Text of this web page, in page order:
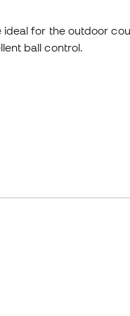
ideal for the outdoor
ball control.